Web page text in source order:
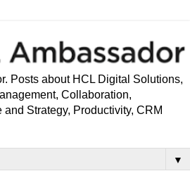
Posts about HCL Digital Solutions,
Collaboration,
Strategy, Productivity, CRM
▼